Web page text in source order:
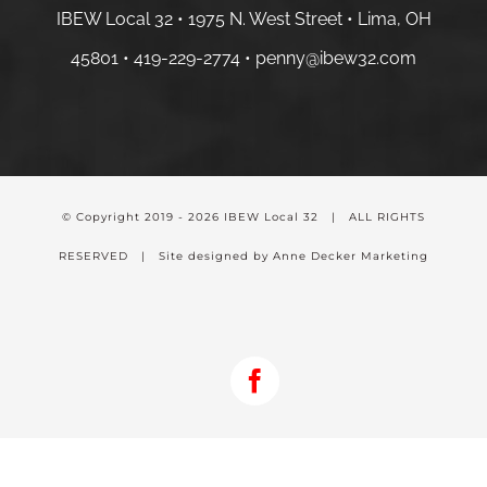
IBEW Local 32 • 1975 N. West Street • Lima, OH
45801 • 419-229-2774 • penny@ibew32.com
© Copyright 2019 - 2026 IBEW Local 32 | ALL RIGHTS
RESERVED | Site designed by Anne Decker Marketing
Facebook